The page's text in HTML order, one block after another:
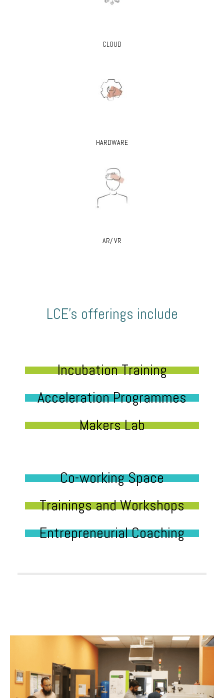
CLOUD
HARDWARE
AR/ VR
LCE’s offerings include
Incubation Training
Acceleration Programmes
Makers Lab
Co-working Space
Trainings and Workshops
Entrepreneurial Coaching